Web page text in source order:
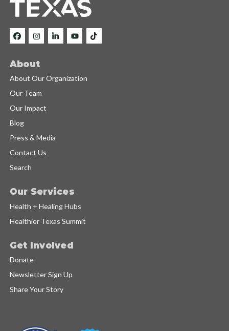
About
About Our Organization
Our Team
Our Impact
Blog
Press & Media
Contact Us
Search
Our Services
Health + Healing Hubs
Healthier Texas Summit
Get Involved
Donate
Newsletter Sign Up
Share Your Story